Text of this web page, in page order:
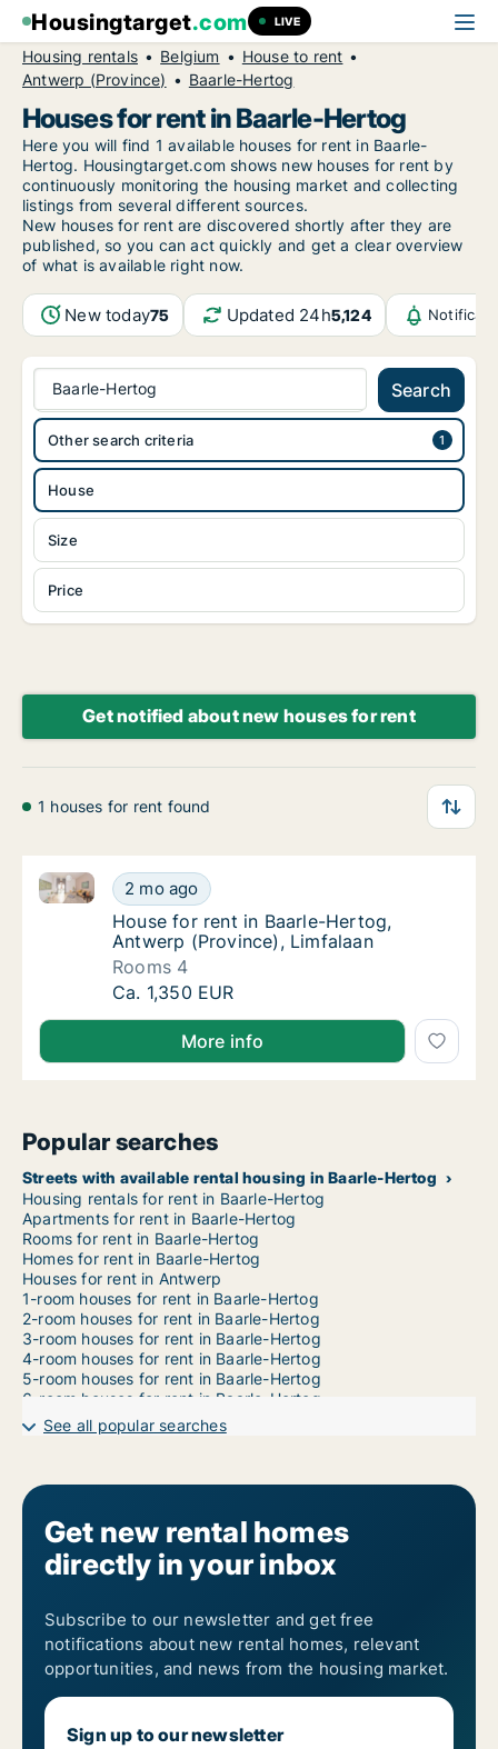
Housingtarget.com LIVE
Housing rentals Belgium
House to rent
Antwerp (Province)
Baarle-Hertog
Houses for rent in Baarle-Hertog
Here you will find 1 available houses for rent in Baarle-
Hertog. Housingtarget.com shows new houses for rent by
continuously monitoring the housing market and collecting
listings from several different sources.
New houses for rent are discovered shortly after they are
published, so you can act quickly and get a clear overview
of what is available right now.
New today75 Updated 24h5,124
Baarle-Hertog Search
House
Size
Price
Other search criteria
Get notified about new houses for rent
1 houses for rent found
House for rent in Baarle-Hertog, Antwerp
2 mo ago
House for rent in Baarle-Hertog, Antwerp
House for rent in Baarle-Hertog, Antwerp
House for rent in Baarle-Hertog,
Antwerp (Province), Limfalaan
Rooms 4
House for rent in Baarle-Hertog, Antwerp
Ca. 1,350 EUR
More info
Popular searches
Streets with available rental housing in Baarle-Hertog
Housing rentals for rent in Baarle-Hertog
Apartments for rent in Baarle-Hertog
Rooms for rent in Baarle-Hertog
Homes for rent in Baarle-Hertog
Houses for rent in Antwerp
1-room houses for rent in Baarle-Hertog
2-room houses for rent in Baarle-Hertog
3-room houses for rent in Baarle-Hertog
4-room houses for rent in Baarle-Hertog
5-room houses for rent in Baarle-Hertog
6-room houses for rent in Baarle-Hertog
7-room houses for rent in Baarle-Hertog
See all popular searches
Get new rental homes
directly in your inbox
Subscribe to our newsletter and get free
notifications about new rental homes, relevant
opportunities, and news from the housing market.
Sign up to our newsletter